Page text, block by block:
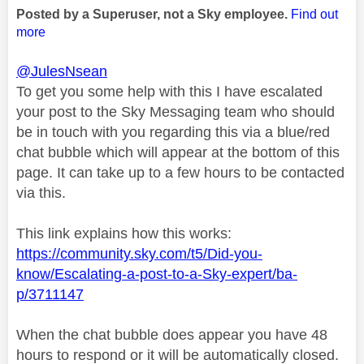
Posted by a Superuser, not a Sky employee. Find out
more
@JulesNsean
To get you some help with this I have escalated
your post to the Sky Messaging team who should
be in touch with you regarding this via a blue/red
chat bubble which will appear at the bottom of this
page. It can take up to a few hours to be contacted
via this.
This link explains how this works:
https://community.sky.com/t5/Did-you-
know/Escalating-a-post-to-a-Sky-expert/ba-
p/3711147
When the chat bubble does appear you have 48
hours to respond or it will be automatically closed.